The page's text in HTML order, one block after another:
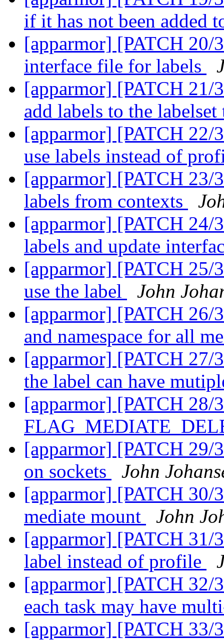
if it has not been added
[apparmor] [PATCH 20/
interface file for labels
[apparmor] [PATCH 21/
add labels to the
[apparmor] [PATCH 22/
use labels instead of
[apparmor] [PATCH 23/
labels from contexts
[apparmor] [PATCH
labels and update
[apparmor] [PATCH 25/
use the label
John
[apparmor] [PATCH 26/
and namespace for all
[apparmor] [PATCH 27/
the label can have
[apparmor] [PATCH 28/
[apparmor] [PATCH 29/
on sockets
John
[apparmor] [PATCH
mediate mount
John
[apparmor] [PATCH 31/
label instead of profile
[apparmor] [PATCH 32/
each task may have
[apparmor] [PATCH 33/